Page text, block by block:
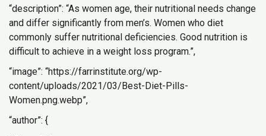
“description”: “As women age, their nutritional needs change
and differ significantly from men’s. Women who diet
commonly suffer nutritional deficiencies. Good nutrition is
difficult to achieve in a weight loss program.”,
“image”: “https://farrinstitute.org/wp-
content/uploads/2021/03/Best-Diet-Pills-
Women.png.webp”,
“author”: {